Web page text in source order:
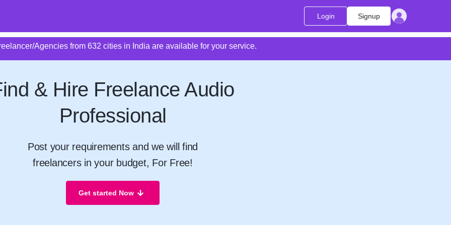
Login Signup
Agencies from 632 cities in India are available for your service.
& Hire Freelance Audio
Professional
Post your requirements and we will find
freelancers in your budget, For Free!
Get started Now